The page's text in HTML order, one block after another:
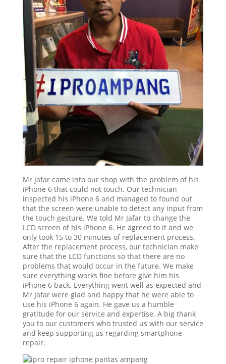
Mr Jafar came into our shop with the problem of his
iPhone 6 that could not touch. Our technician
inspected his iPhone 6 and managed to found out
that the screen were unable to detect any input from
the touch gesture. We told Mr Jafar to change the
LCD screen of his iPhone 6. He agreed to it and we
only took 15 to 30 minutes of replacement process.
After the replacement process, our technician make
sure that the LCD functions so that there are no
problems that would occur in the future. We make
sure everything works fine before give him his
iPhone 6 back. Everything went well as expected and
Mr Jafar were glad and happy that he were able to
use his iPhone 6 again. He gave us a humble
gratitude for our service and expertise. A big thank
you to our customers who trusted us with our service
and keep supporting us regarding smartphone
repair.